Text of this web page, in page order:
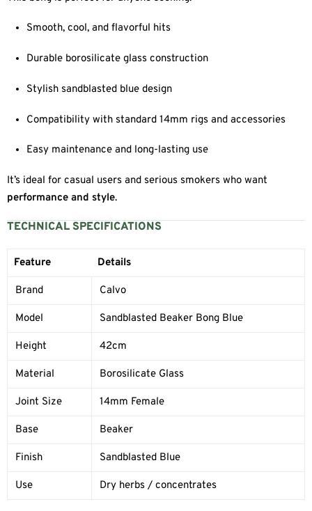
Smooth, cool, and flavorful hits
Durable borosilicate glass construction
Stylish sandblasted blue design
Compatibility with standard 14mm rigs and accessories
Easy maintenance and long-lasting use
It’s ideal for casual users and serious smokers who want
performance and style.
TECHNICAL SPECIFICATIONS
Feature Details
Brand Calvo
Model Sandblasted Beaker Bong Blue
Height 42cm
Material Borosilicate Glass
Joint Size 14mm Female
Base Beaker
Finish Sandblasted Blue
Use Dry herbs / concentrates